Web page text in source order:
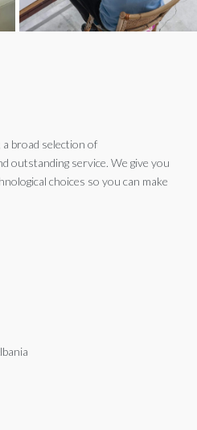
broad selection of
outstanding service. We give you
choices so you can make